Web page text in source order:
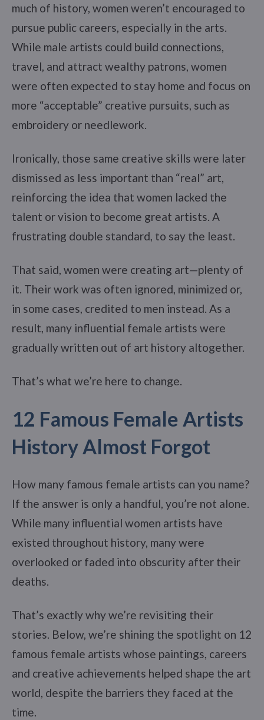
much of history, women weren’t encouraged to
pursue public careers, especially in the arts.
While male artists could build connections,
travel, and attract wealthy patrons, women
were often expected to stay home and focus on
more “acceptable” creative pursuits, such as
embroidery or needlework.
Ironically, those same creative skills were later
dismissed as less important than “real” art,
reinforcing the idea that women lacked the
talent or vision to become great artists. A
frustrating double standard, to say the least.
That said, women were creating art—plenty of
it. Their work was often ignored, minimized or,
in some cases, credited to men instead. As a
result, many influential female artists were
gradually written out of art history altogether.
That’s what we’re here to change.
12 Famous Female Artists
History Almost Forgot
How many famous female artists can you name?
If the answer is only a handful, you’re not alone.
While many influential women artists have
existed throughout history, many were
overlooked or faded into obscurity after their
deaths.
That’s exactly why we’re revisiting their
stories. Below, we’re shining the spotlight on 12
famous female artists whose paintings, careers
and creative achievements helped shape the art
world, despite the barriers they faced at the
time.